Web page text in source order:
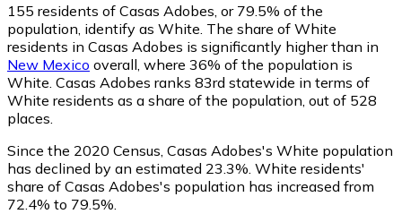
155 residents of Casas Adobes, or 79.5% of the
population, identify as White. The share of White
residents in Casas Adobes is significantly higher than in
New Mexico overall, where 36% of the population is
White. Casas Adobes ranks 83rd statewide in terms of
White residents as a share of the population, out of 528
places.
Since the 2020 Census, Casas Adobes's White population
has declined by an estimated 23.3%. White residents'
share of Casas Adobes's population has increased from
72.4% to 79.5%.